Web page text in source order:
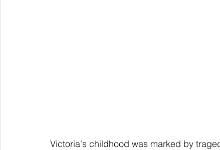
Victoria's childhood was marked by